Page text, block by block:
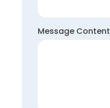
Message Content